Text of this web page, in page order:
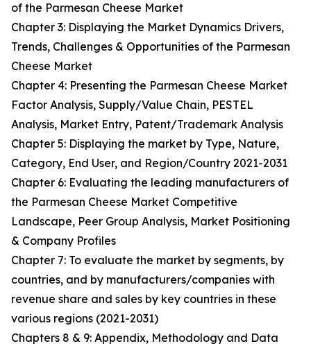
of the Parmesan Cheese Market
Chapter 3: Displaying the Market Dynamics Drivers,
Trends, Challenges & Opportunities of the Parmesan
Cheese Market
Chapter 4: Presenting the Parmesan Cheese Market
Factor Analysis, Supply/Value Chain, PESTEL
Analysis, Market Entry, Patent/Trademark Analysis
Chapter 5: Displaying the market by Type, Nature,
Category, End User, and Region/Country 2021-2031
Chapter 6: Evaluating the leading manufacturers of
the Parmesan Cheese Market Competitive
Landscape, Peer Group Analysis, Market Positioning
& Company Profiles
Chapter 7: To evaluate the market by segments, by
countries, and by manufacturers/companies with
revenue share and sales by key countries in these
various regions (2021-2031)
Chapters 8 & 9: Appendix, Methodology and Data